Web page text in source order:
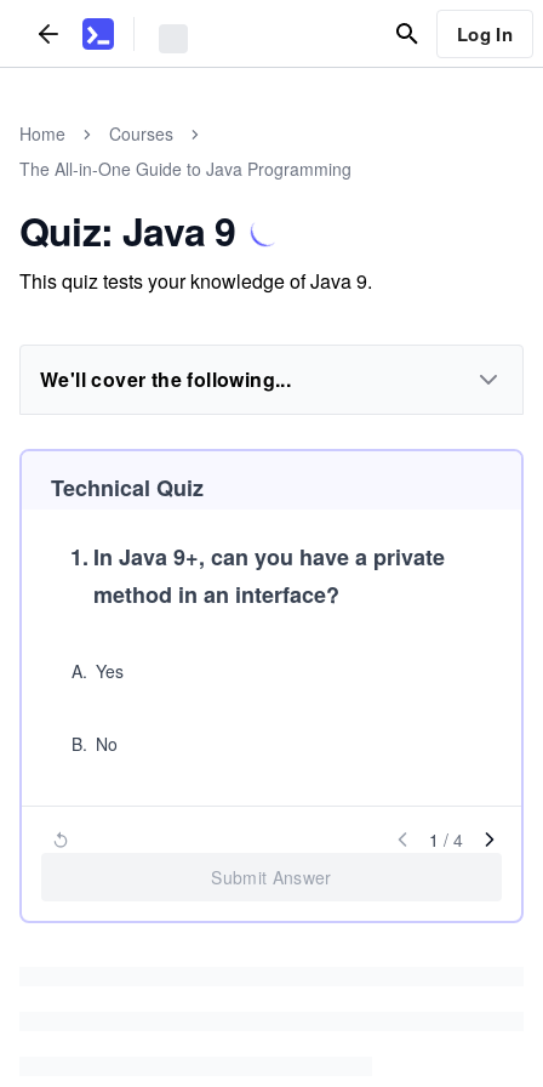
Log In
Home
Courses
The All-in-One Guide to Java Programming
Quiz: Java 9
This quiz tests your knowledge of Java 9.
We'll cover the following...
Technical Quiz
1. In Java 9+, can you have a private
method in an interface?
A. Yes
B. No
1 / 4
Submit Answer